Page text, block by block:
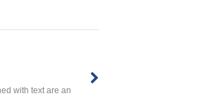
with text are an